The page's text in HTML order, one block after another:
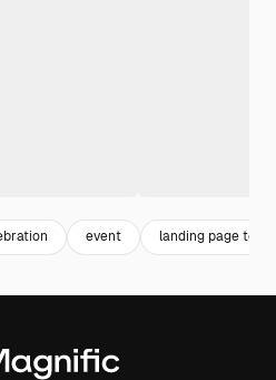
event landing page